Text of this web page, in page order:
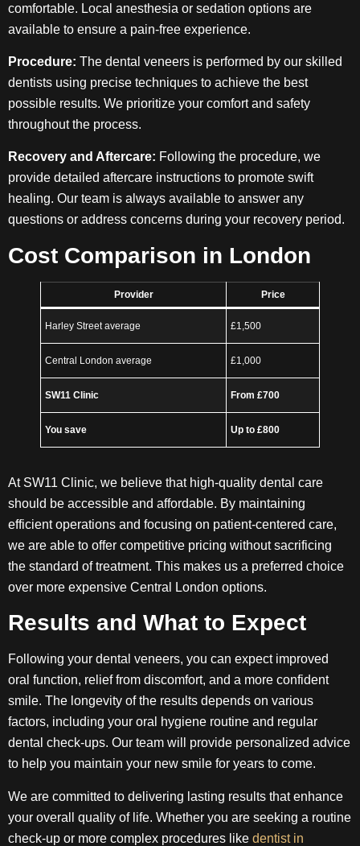
comfortable. Local anesthesia or sedation options are
available to ensure a pain-free experience.
Procedure: The dental veneers is performed by our skilled
dentists using precise techniques to achieve the best
possible results. We prioritize your comfort and safety
throughout the process.
Recovery and Aftercare: Following the procedure, we
provide detailed aftercare instructions to promote swift
healing. Our team is always available to answer any
questions or address concerns during your recovery period.
Cost Comparison in London
Provider Price
Harley Street average £1,500
Central London average £1,000
SW11 Clinic From £700
You save Up to £800
At SW11 Clinic, we believe that high-quality dental care
should be accessible and affordable. By maintaining
efficient operations and focusing on patient-centered care,
we are able to offer competitive pricing without sacrificing
the standard of treatment. This makes us a preferred choice
over more expensive Central London options.
Results and What to Expect
Following your dental veneers, you can expect improved
oral function, relief from discomfort, and a more confident
smile. The longevity of the results depends on various
factors, including your oral hygiene routine and regular
dental check-ups. Our team will provide personalized advice
to help you maintain your new smile for years to come.
We are committed to delivering lasting results that enhance
your overall quality of life. Whether you are seeking a routine
check-up or more complex procedures like dentist in